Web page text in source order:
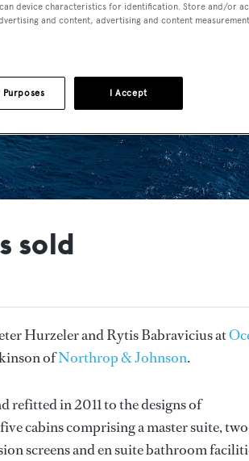
sold
Hurzeler and Rytis Babravicius at
ofNorthrop & Johnson.
refitted in 2011 to the designs of
cabins comprising a master suite, two
screens and en suite bathroom
device characteristics for identification. Store and/or
and content, advertising and content
I Accept
Purposes